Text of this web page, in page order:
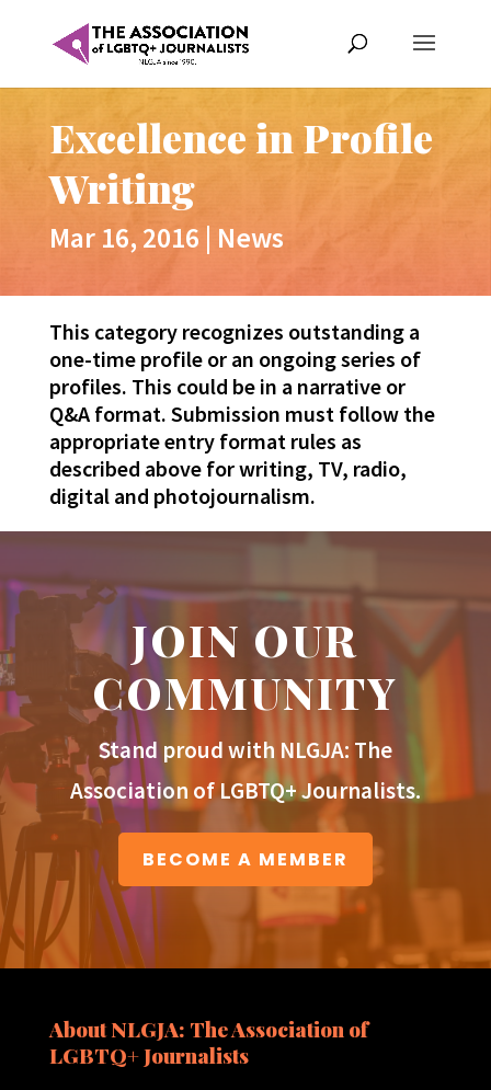
Excellence in Profile
Writing
Mar 16, 2016 | News
This category recognizes outstanding a
one-time profile or an ongoing series of
profiles. This could be in a narrative or
Q&A format. Submission must follow the
appropriate entry format rules as
described above for writing, TV, radio,
digital and photojournalism.
JOIN OUR
COMMUNITY
Stand proud with NLGJA: The
Association of LGBTQ+ Journalists.
BECOME A MEMBER
About NLGJA: The Association of
LGBTQ+ Journalists